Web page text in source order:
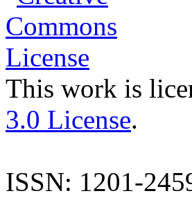
This work is
3.0 License.
ISSN: 1201-